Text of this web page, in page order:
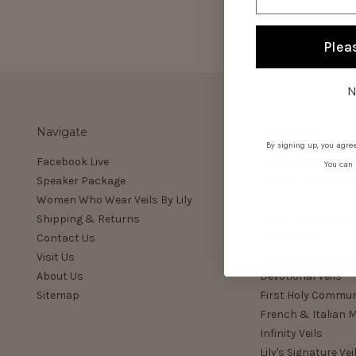
Navigate
Facebook Live
Speaker Package
Women Who Wear Veils By Lily
Shipping & Returns
Contact Us
Visit Us
About Us
Sitemap
Devotional Veils
First Holy
French & Italian
Infinity Veils
Lily's Signature
By signing up, you
You